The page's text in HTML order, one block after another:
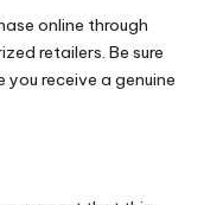
online through
retailers. Be sure
you receive a genuine